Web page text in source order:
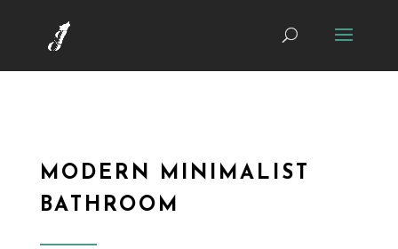
MODERN MINIMALIST
BATHROOM